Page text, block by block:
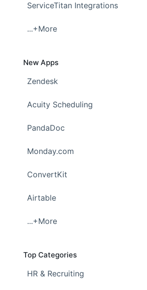
ServiceTitan Integrations
...+More
New Apps
Zendesk
Acuity Scheduling
PandaDoc
Monday.com
ConvertKit
Airtable
...+More
Top Categories
HR & Recruiting